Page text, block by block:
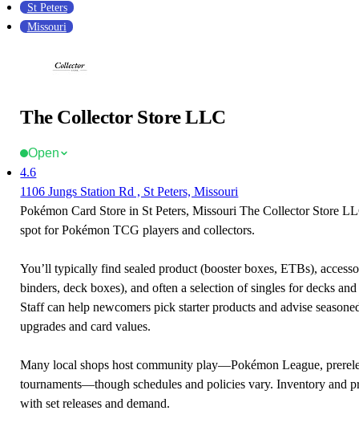
St Peters
Missouri
The Collector Store LLC
Open
4.6
1106 Jungs Station Rd , St Peters, Missouri
Pokémon Card Store in St Peters, Missouri The Collector Store
spot for Pokémon TCG players and collectors.
You’ll typically find sealed product (booster boxes, ETBs),
binders, deck boxes), and often a selection of singles for decks
Staff can help newcomers pick starter products and advise
upgrades and card values.
Many local shops host community play—Pokémon League,
tournaments—though schedules and policies vary. Inventory and
with set releases and demand.